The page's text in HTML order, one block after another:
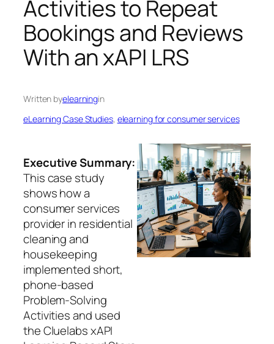
Activities to Repeat
Bookings and Reviews
With an xAPI LRS
Written byelearningin
eLearning Case Studies, elearning for consumer services
Executive Summary:
This case study
shows how a
consumer services
provider in residential
cleaning and
housekeeping
implemented short,
phone-based
Problem-Solving
Activities and used
the Cluelabs xAPI